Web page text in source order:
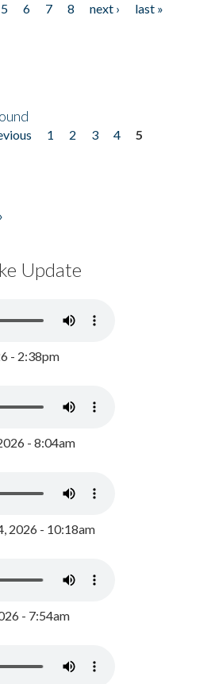
5 6 7 8 next ›
last »
1 2 3 4
5
Update
- 2:38pm
- 8:04am
2026 - 10:18am
- 7:54am